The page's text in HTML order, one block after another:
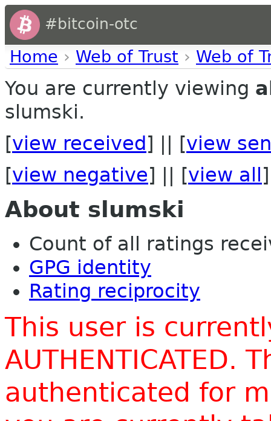
#bitcoin-otc
Home › Web of Trust › Web of
You are currently viewing
slumski.
[view received ] || [view
[view negative] || [view all ]
About slumski
Count of all ratings
GPG identity
Rating reciprocity
This user is
AUTHENTICATED.
authenticated for